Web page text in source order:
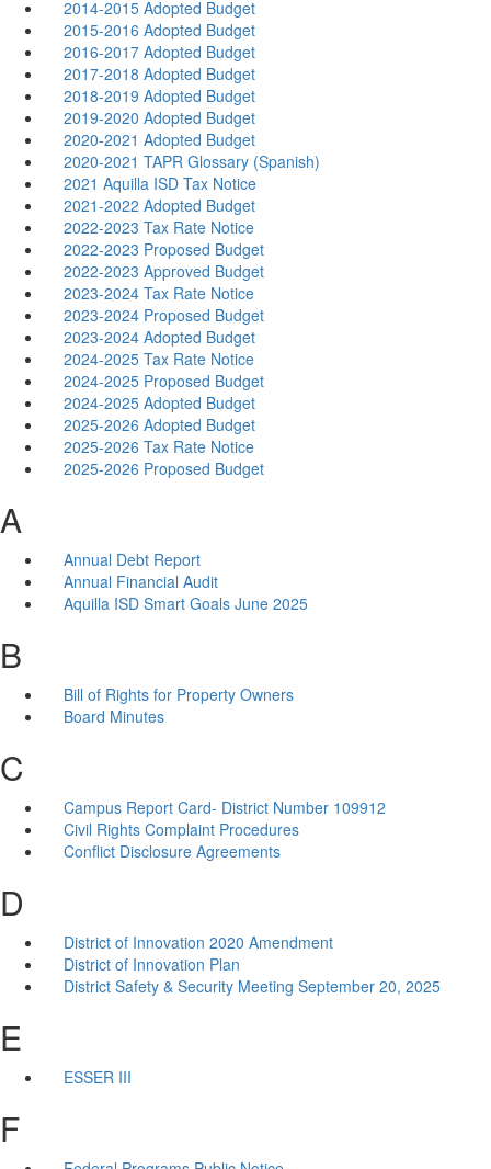
2014-2015 Adopted Budget
2015-2016 Adopted Budget
2016-2017 Adopted Budget
2017-2018 Adopted Budget
2018-2019 Adopted Budget
2019-2020 Adopted Budget
2020-2021 Adopted Budget
2020-2021 TAPR Glossary (Spanish)
2021 Aquilla ISD Tax Notice
2021-2022 Adopted Budget
2022-2023 Tax Rate Notice
2022-2023 Proposed Budget
2022-2023 Approved Budget
2023-2024 Tax Rate Notice
2023-2024 Proposed Budget
2023-2024 Adopted Budget
2024-2025 Tax Rate Notice
2024-2025 Proposed Budget
2024-2025 Adopted Budget
2025-2026 Adopted Budget
2025-2026 Tax Rate Notice
2025-2026 Proposed Budget
A
Annual Debt Report
Annual Financial Audit
Aquilla ISD Smart Goals June 2025
B
Bill of Rights for Property Owners
Board Minutes
C
Campus Report Card- District Number 109912
Civil Rights Complaint Procedures
Conflict Disclosure Agreements
D
District of Innovation 2020 Amendment
District of Innovation Plan
District Safety & Security Meeting September 20, 2025
E
ESSER III
F